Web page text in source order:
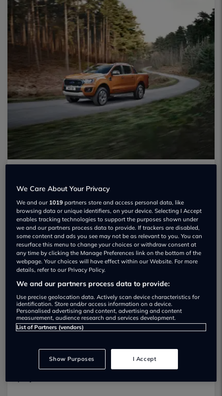
Double-cab pick-up trucks are on track
vehicles in terms of company car tax
We Care About Your Privacy
We and our 1019 partners store and access personal data, like
browsing data or unique identifiers, on your device. Selecting I Accept
enables tracking technologies to support the purposes shown under
we and our partners process data to provide. If trackers are disabled,
some content and ads you see may not be as relevant to you. You can
resurface this menu to change your choices or withdraw consent at
any time by clicking the Manage Preferences link on the bottom of the
webpage. Your choices will have effect within our Website. For more
details, refer to our Privacy Policy.
We and our partners process data to provide:
Use precise geolocation data. Actively scan device characteristics for
identification. Store and/or access information on a device.
Personalised advertising and content, advertising and content
measurement, audience research and services development.
List of Partners (vendors)
Show Purposes I Accept